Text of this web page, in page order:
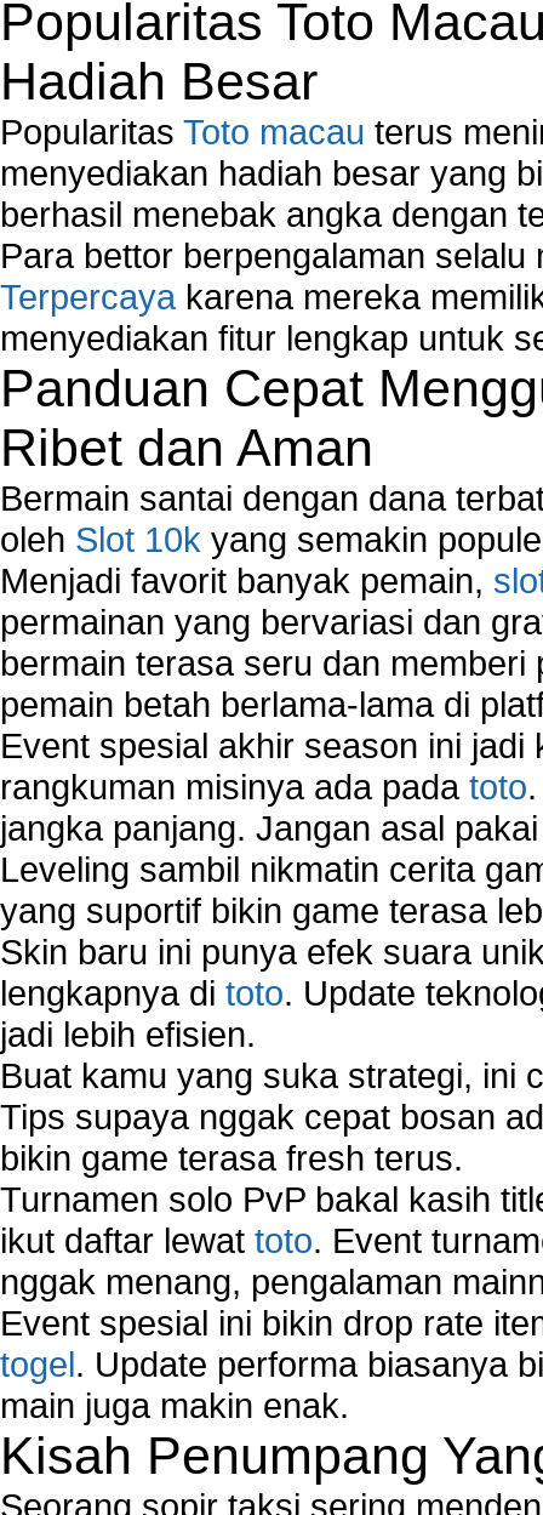
Popularitas Toto
Hadiah Besar
Popularitas Toto macau terus
menyediakan hadiah besar yang
berhasil menebak angka dengan
Para bettor berpengalaman
Terpercaya karena mereka
menyediakan fitur lengkap untuk
Panduan Cepat
Ribet dan Aman
Bermain santai dengan dana
oleh Slot 10k yang semakin
Menjadi favorit banyak pemain,
permainan yang bervariasi dan
bermain terasa seru dan
pemain betah berlama-lama di
Event spesial akhir season ini
rangkuman misinya ada pada toto
jangka panjang. Jangan asal
Leveling sambil nikmatin cerita
yang suportif bikin game terasa
Skin baru ini punya efek suara
lengkapnya di toto. Update
jadi lebih efisien.
Buat kamu yang suka strategi, ini
Tips supaya nggak cepat bosan
bikin game terasa fresh terus.
Turnamen solo PvP bakal kasih
ikut daftar lewat toto. Event
nggak menang, pengalaman
Event spesial ini bikin drop rate
togel. Update performa biasanya
main juga makin enak.
Kisah Penumpang
Seorang sopir taksi sering